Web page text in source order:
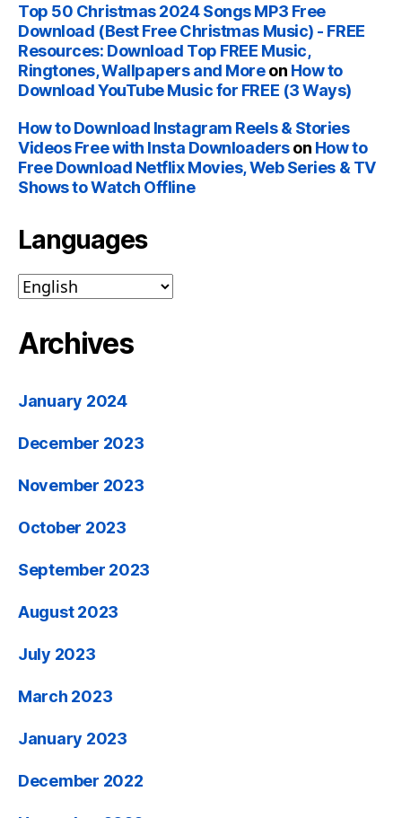
Top 50 Christmas 2024 Songs MP3 Free
Download (Best Free Christmas Music) - FREE
Resources: Download Top FREE Music,
Ringtones, Wallpapers and Moreon How to
Download YouTube Music for FREE (3 Ways)
How to Download Instagram Reels & Stories
Videos Free with Insta Downloaderson How to
Free Download Netflix Movies, Web Series & TV
Shows to Watch Offline
Languages
Archives
January 2024
December 2023
November 2023
October 2023
September 2023
August 2023
July 2023
March 2023
January 2023
December 2022